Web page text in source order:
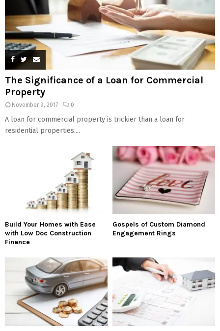
The Significance of a Loan for Commercial
Property
November 9, 2017 0
A loan for commercial property is trickier than a loan for
residential properties....
Build Your Homes with Ease
with Low Doc Construction
Finance
Gospels of Custom Diamond
Engagement Rings